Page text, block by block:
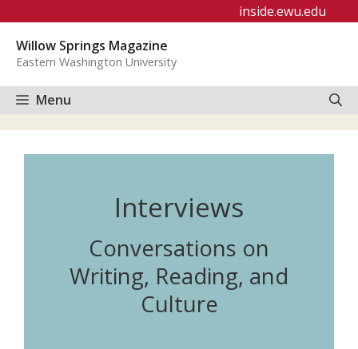
content
inside.ewu.edu
Willow Springs Magazine
Eastern Washington University
Menu
Interviews
Conversations on
Writing, Reading, and
Culture